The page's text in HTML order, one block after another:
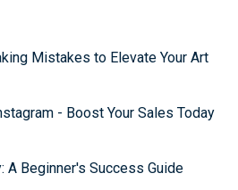
Mistakes to Elevate Your Art
- Boost Your Sales Today
A Beginner's Success Guide